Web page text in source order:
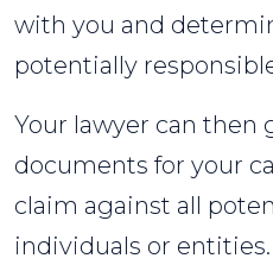
with you and
potentially
Your lawyer can
documents for your
claim against all
individuals or